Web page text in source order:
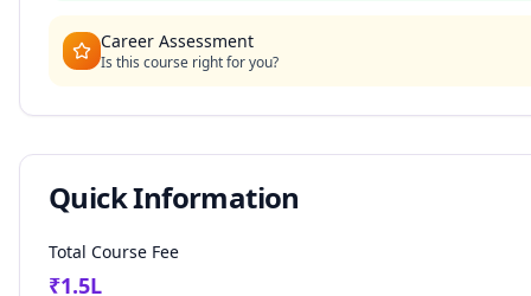
Career Assessment
Is this course right for you?
Quick Information
Total Course Fee
₹1.5L